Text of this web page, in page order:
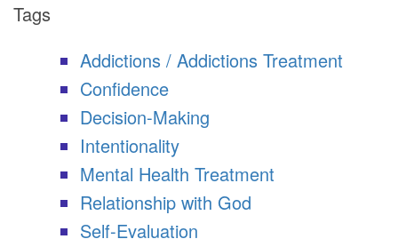
Tags
Addictions / Addictions Treatment
Confidence
Decision-Making
Intentionality
Mental Health Treatment
Relationship with God
Self-Evaluation